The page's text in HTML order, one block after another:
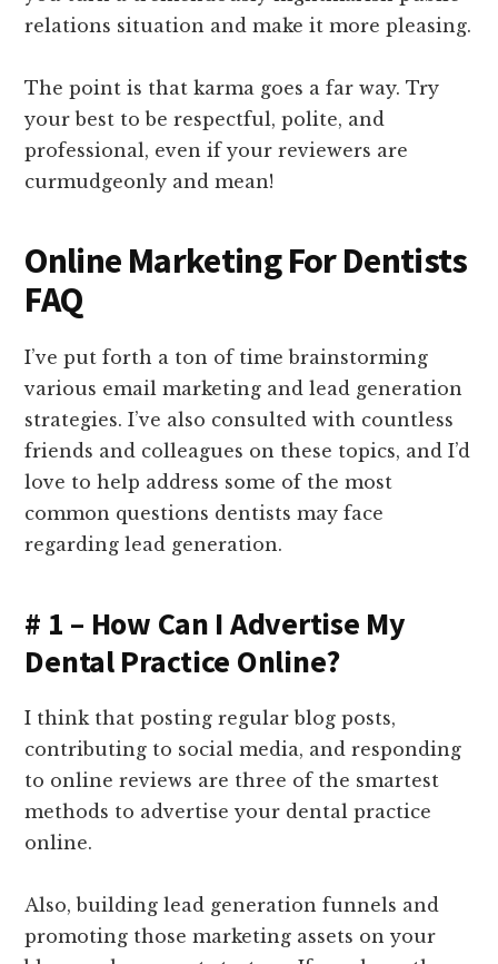
relations situation and make it more pleasing.
The point is that karma goes a far way. Try
your best to be respectful, polite, and
professional, even if your reviewers are
curmudgeonly and mean!
Online Marketing For Dentists
FAQ
I’ve put forth a ton of time brainstorming
various email marketing and lead generation
strategies. I’ve also consulted with countless
friends and colleagues on these topics, and I’d
love to help address some of the most
common questions dentists may face
regarding lead generation.
# 1 – How Can I Advertise My
Dental Practice Online?
I think that posting regular blog posts,
contributing to social media, and responding
to online reviews are three of the smartest
methods to advertise your dental practice
online.
Also, building lead generation funnels and
promoting those marketing assets on your